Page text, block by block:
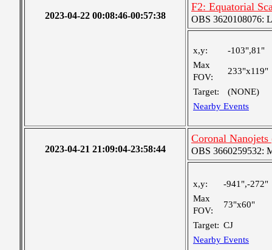
2023-04-22 00:08:46-00:57:38
F2: Equatorial
OBS 3620108076:
x,y:
-103",81"
Max
FOV:
233"x119"
Target:
(NONE)
Nearby Events
2023-04-21 21:09:04-23:58:44
Coronal
OBS 3660259532:
x,y:
-941",-272"
Max
FOV:
73"x60"
Target: CJ
Nearby Events